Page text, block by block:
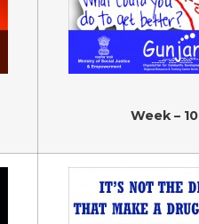
Week – 10